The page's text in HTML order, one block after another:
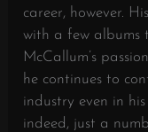
career, however.
with a few albums
McCallum’s
he continues to
industry even in
indeed, just a